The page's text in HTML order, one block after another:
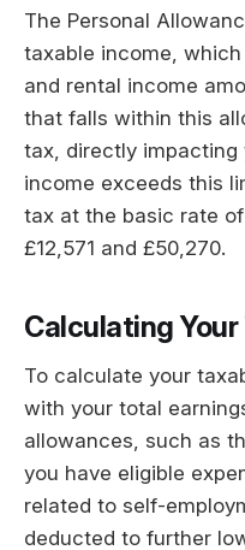
The Personal
taxable income,
and rental income
that falls within this
tax, directly impacting
income exceeds this
tax at the basic rate
£12,571 and £50,270.
Calculating
To calculate your
with your total
allowances, such as
you have eligible
related to self-
deducted to further